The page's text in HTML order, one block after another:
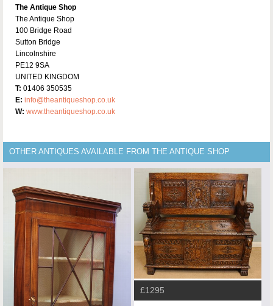
The Antique Shop
The Antique Shop
100 Bridge Road
Sutton Bridge
Lincolnshire
PE12 9SA
UNITED KINGDOM
T: 01406 350535
E: info@theantiqueshop.co.uk
W: www.theantiqueshop.co.uk
OTHER ANTIQUES AVAILABLE FROM THE ANTIQUE SHOP
£1295